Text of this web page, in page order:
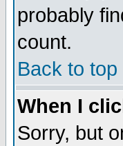
probably
count.
Back to top
When I
Sorry, but